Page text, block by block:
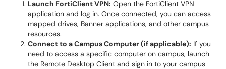
Launch FortiClient VPN: Open the FortiClient VPN
application and log in. Once connected, you can access
mapped drives, Banner applications, and other campus
resources.
Connect to a Campus Computer (if applicable): If you
need to access a specific computer on campus, launch
the Remote Desktop Client and sign in to your campus